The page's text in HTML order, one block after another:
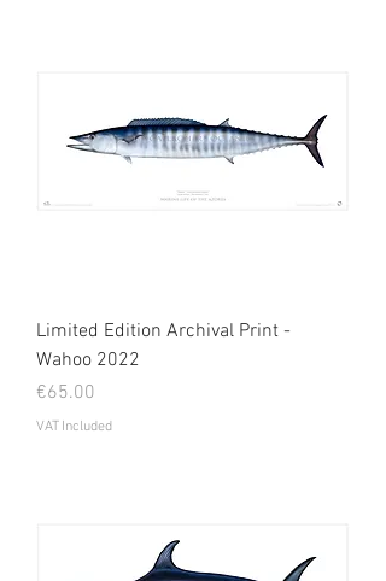
Limited Edition Archival Print -
Wahoo 2022
Price
€65.00
VAT Included